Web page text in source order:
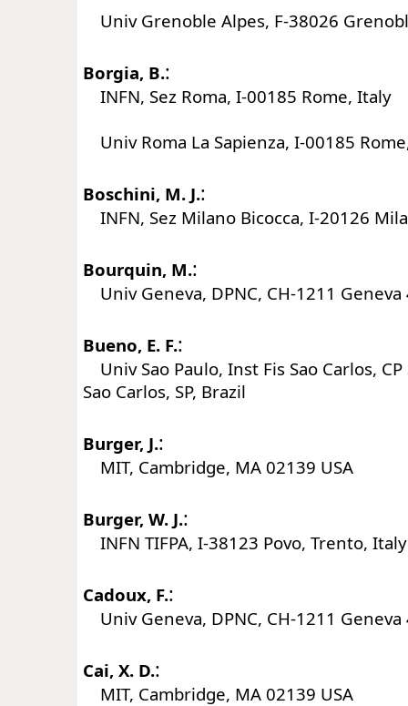
Univ Grenoble Alpes, F-38026
Borgia, B.:
INFN, Sez Roma, I-00185 Rome, Italy
Univ Roma La Sapienza, I-00185
Boschini, M. J.:
INFN, Sez Milano Bicocca, I-20126
Bourquin, M.:
Univ Geneva, DPNC, CH-1211
Bueno, E. F.:
Univ Sao Paulo, Inst Fis Sao Carlos,
Sao Carlos, SP, Brazil
Burger, J.:
MIT, Cambridge, MA 02139 USA
Burger, W. J.:
INFN TIFPA, I-38123 Povo, Trento, Italy
Cadoux, F.:
Univ Geneva, DPNC, CH-1211
Cai, X. D.:
MIT, Cambridge, MA 02139 USA